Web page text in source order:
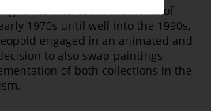
to his interest in the works of
1970s until well into the 1990s,
engaged in an animated and
to also swap paintings
of both collections in the